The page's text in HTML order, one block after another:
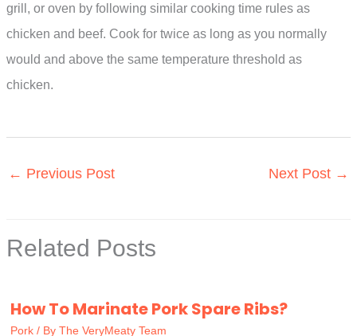
grill, or oven by following similar cooking time rules as
chicken and beef. Cook for twice as long as you normally
would and above the same temperature threshold as
chicken.
← Previous Post Next Post →
Related Posts
How To Marinate Pork Spare Ribs?
Pork / By The VeryMeaty Team